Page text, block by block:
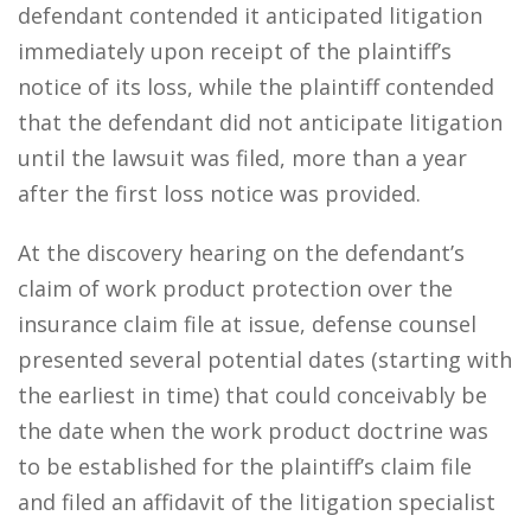
defendant contended it anticipated litigation
immediately upon receipt of the plaintiff’s
notice of its loss, while the plaintiff contended
that the defendant did not anticipate litigation
until the lawsuit was filed, more than a year
after the first loss notice was provided.
At the discovery hearing on the defendant’s
claim of work product protection over the
insurance claim file at issue, defense counsel
presented several potential dates (starting with
the earliest in time) that could conceivably be
the date when the work product doctrine was
to be established for the plaintiff’s claim file
and filed an affidavit of the litigation specialist